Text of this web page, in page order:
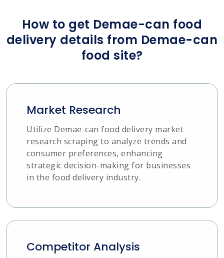
How to get Demae-can food
delivery details from Demae-can
food site?
Market Research
Utilize Demae-can food delivery market
research scraping to analyze trends and
consumer preferences, enhancing
strategic decision-making for businesses
in the food delivery industry.
Competitor Analysis